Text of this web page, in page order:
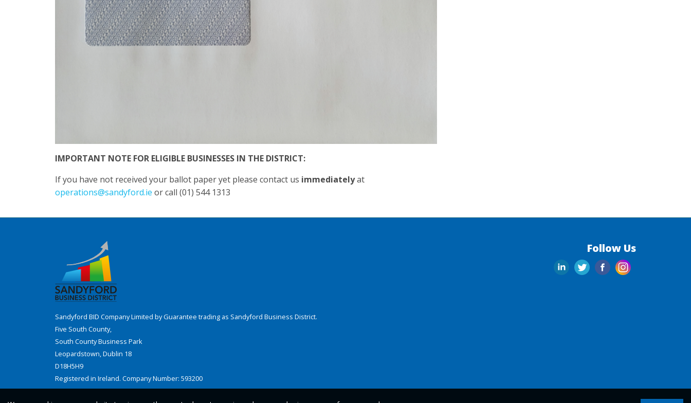
IMPORTANT NOTE FOR ELIGIBLE BUSINESSES IN THE DISTRICT:
If you have not received your ballot paper yet please contact us immediatelyat
operations@sandyford.ie or call (01) 544 1313
Sandyford BID Company Limited by Guarantee trading as Sandyford Business District.
Five South County,
South County Business Park
Leopardstown, Dublin 18
D18H5H9
Registered in Ireland. Company Number: 593200
Follow Us